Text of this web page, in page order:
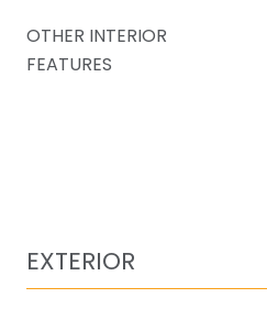
OTHER INTERIOR
FEATURES
EXTERIOR